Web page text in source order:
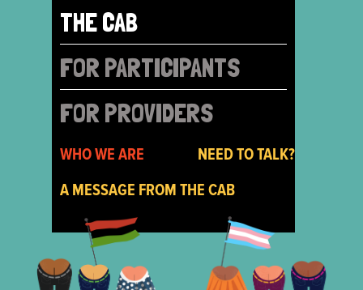
THE CAB
FOR PARTICIPANTS
FOR PROVIDERS
WHO WE ARE
A MESSAGE FROM THE CAB
NEED TO TALK?